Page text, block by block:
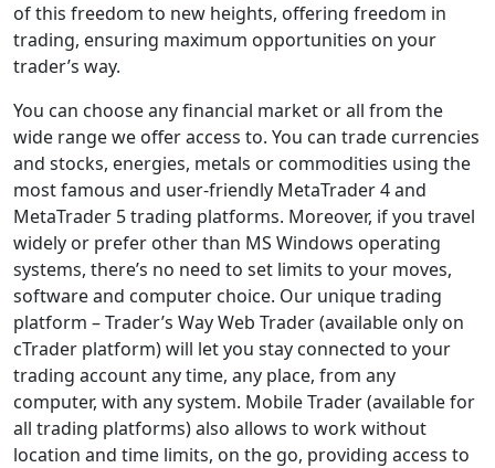
of this freedom to new heights, offering freedom in
trading, ensuring maximum opportunities on your
trader’s way.
You can choose any financial market or all from the
wide range we offer access to. You can trade currencies
and stocks, energies, metals or commodities using the
most famous and user-friendly MetaTrader 4 and
MetaTrader 5 trading platforms. Moreover, if you travel
widely or prefer other than MS Windows operating
systems, there’s no need to set limits to your moves,
software and computer choice. Our unique trading
platform – Trader’s Way Web Trader (available only on
cTrader platform) will let you stay connected to your
trading account any time, any place, from any
computer, with any system. Mobile Trader (available for
all trading platforms) also allows to work without
location and time limits, on the go, providing access to